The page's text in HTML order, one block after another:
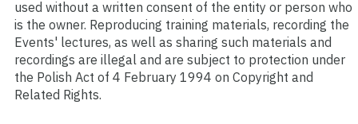
used without a written consent of the entity or person who
is the owner. Reproducing training materials, recording the
Events' lectures, as well as sharing such materials and
recordings are illegal and are subject to protection under
the Polish Act of 4 February 1994 on Copyright and
Related Rights.